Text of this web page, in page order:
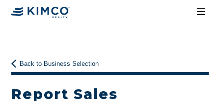
Back to Business Selection
Report Sales